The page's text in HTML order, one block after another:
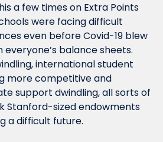
a few times on Extra Points
were facing difficult
even before Covid-19 blew
everyone’s balance sheets.
international student
more competitive and
support dwindling, all sorts of
Stanford-sized endowments
a difficult future.